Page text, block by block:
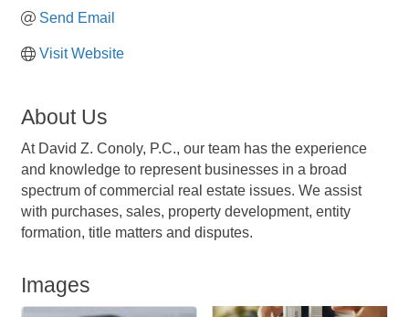
Send Email
Visit Website
About Us
At David Z. Conoly, P.C., our team has the experience
and knowledge to represent businesses in a broad
spectrum of commercial real estate issues. We assist
with purchases, sales, property development, entity
formation, title matters and disputes.
Images